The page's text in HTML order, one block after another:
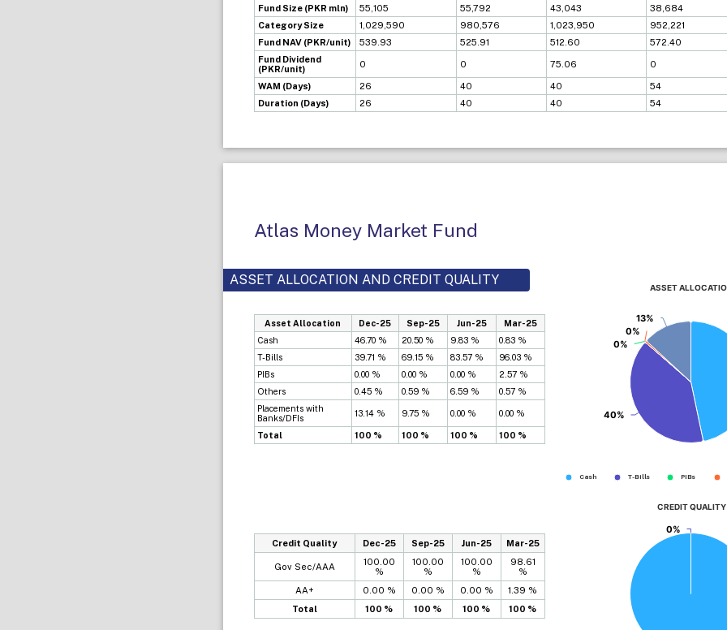
Fund Size (PKR mln)
55,105 55,792 43,043
38,684
Category Size
1,029,590 980,576 1,023,950
952,221
Fund NAV (PKR/unit)
539.93 525.91 512.60
572.40
Fund Dividend
(PKR/unit)
0 0 75.06 0
WAM (Days) 26 40 40
54
Duration (Days)
26 40 40 54
Atlas Money Market Fund
ASSET ALLOCATION AND CREDIT QUALITY
Asset Allocation Dec-25 Sep-25 Jun-25
Mar-25
Cash
46.70 % 20.50 % 9.83 %
0.83 %
T-Bills
39.71 % 69.15 % 83.57 %
96.03 %
PIBs
0.00 % 0.00 % 0.00 %
2.57 %
Others
0.45 % 0.59 % 6.59 %
0.57 %
Placements with
Banks/DFIs
13.14 % 9.75 % 0.00 % 0.00 %
Total 100 % 100 % 100 % 100 %
ASSET
40%
40%
0%
0%
0%
0%
13%
13%
Cash T-Bills PIBs
Credit Quality Dec-25 Sep-25 Jun-25 Mar-25
Gov Sec/AAA
100.00
%
100.00
%
100.00
%
98.61
%
AA+
0.00 % 0.00 % 0.00 %
1.39 %
Total
100 % 100 % 100 % 100 %
CREDIT QUALITY
0%
0%